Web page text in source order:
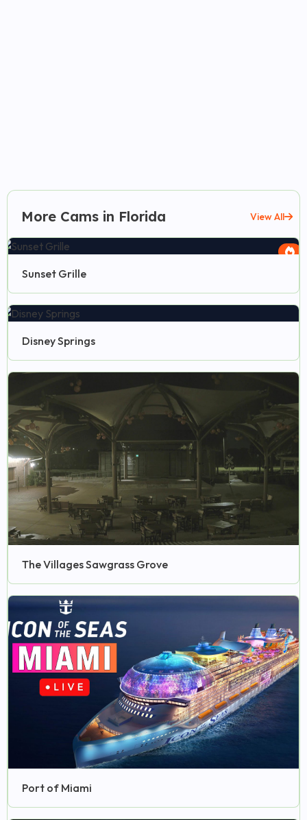
More Cams in Florida View All
Sunset Grille
Disney Springs
The Villages Sawgrass Grove
Port of Miami